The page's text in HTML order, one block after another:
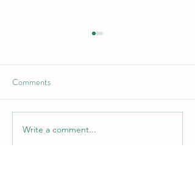
_ _
Comments
Write a comment...